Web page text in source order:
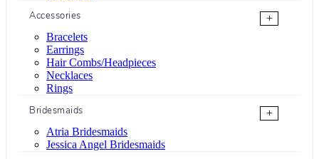
Accessories
+
Bracelets
Earrings
Hair Combs/Headpieces
Necklaces
Rings
Bridesmaids
+
Atria Bridesmaids
Jessica Angel Bridesmaids